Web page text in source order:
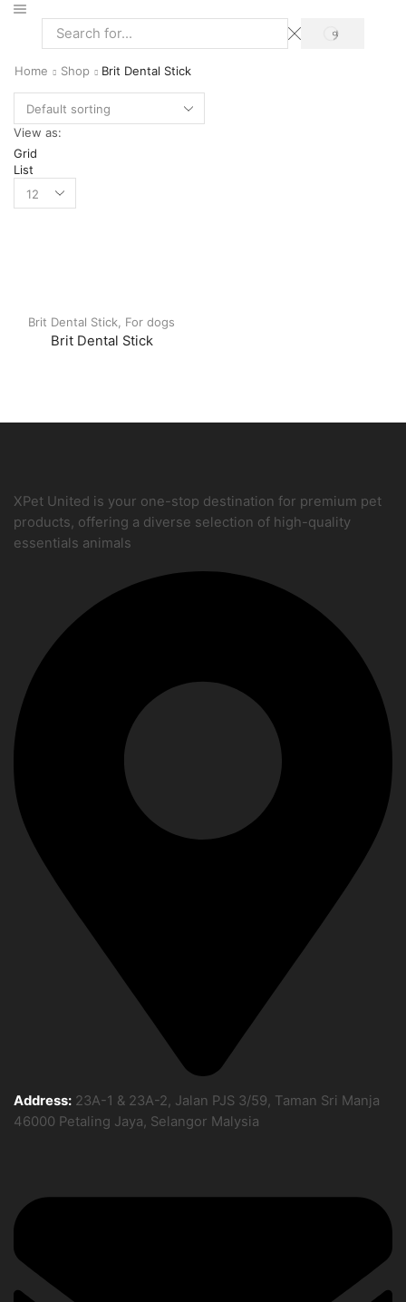
Home Shop Brit Dental Stick
View as:
Grid
List
Brit Dental Stick For dogs
Brit Dental Stick
XPet United is your one-stop destination for premium pet
products, offering a diverse selection of high-quality
essentials animals
Address: 23A-1 & 23A-2, Jalan PJS 3/59, Taman Sri Manja
46000 Petaling Jaya, Selangor Malysia